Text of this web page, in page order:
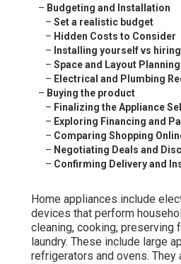
– Budgeting and Installation
– Set a realistic budget
– Hidden Costs to Consider
– Installing yourself vs
– Space and Layout Planning
– Electrical and Plumbing
– Buying the product
– Finalizing the Appliance
– Exploring Financing and
– Comparing Shopping
– Negotiating Deals and
– Confirming Delivery and
Home appliances include
devices that perform
cleaning, cooking, preserving
laundry. These include large
refrigerators and ovens.